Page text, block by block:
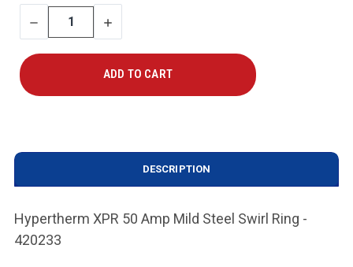
STOCK:
DECREASE
QUANTITY
INCREASE
QUANTITY
DESCRIPTION
Hypertherm XPR 50 Amp Mild Steel Swirl Ring -
420233